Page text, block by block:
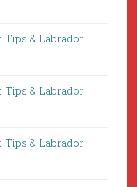
& Labrador
& Labrador
& Labrador